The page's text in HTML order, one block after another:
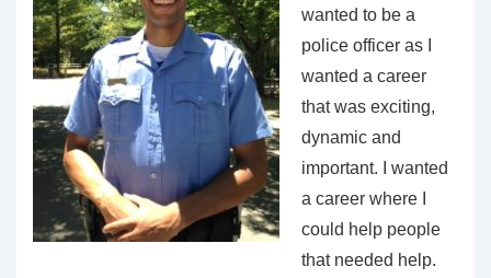
wanted to be a
police officer as I
wanted a career
that was exciting,
dynamic and
important. I wanted
a career where I
could help people
that needed help.